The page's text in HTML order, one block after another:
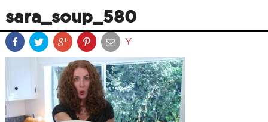
sara_soup_580
Y